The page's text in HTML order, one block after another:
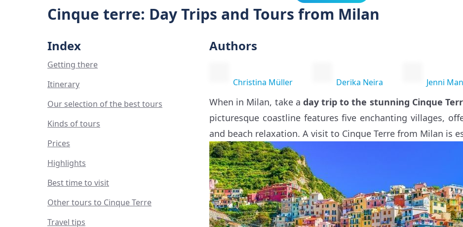
Cinque terre: Day Trips and Tours from Milan
Index
Getting there
Itinerary
Our selection of the best tours
Kinds of tours
Prices
Highlights
Best time to visit
Other tours to Cinque Terre
Travel tips
Authors
Christina Müller Derika Neira Jenni
When in Milan, take a day trip to the stunning Cinque
picturesque coastline features five enchanting villages,
and beach relaxation. A visit to Cinque Terre from Milan is